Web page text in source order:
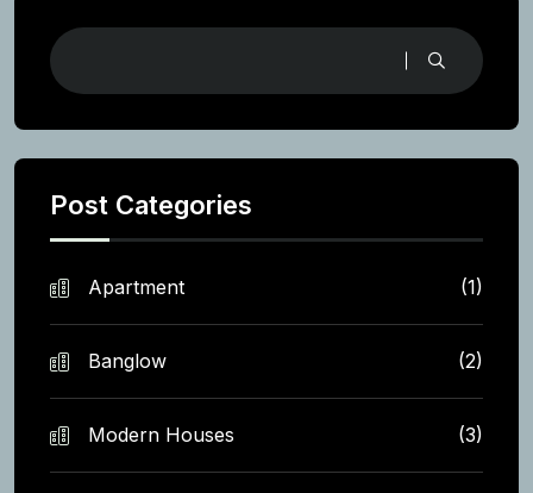
Post Categories
Apartment (1)
Banglow (2)
Modern Houses (3)